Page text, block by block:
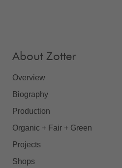
About Zotter
Overview
Biography
Production
Organic + Fair + Green
Projects
Shops